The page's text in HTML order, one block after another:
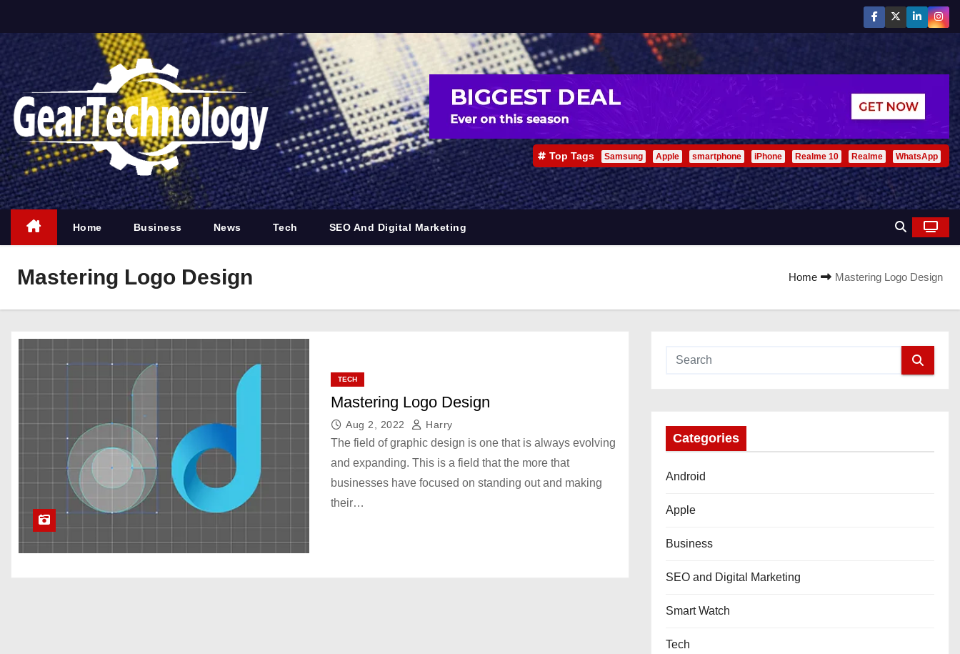
p
t
o
c
o
n
t
e
t
Top Tags Samsung Apple smartphone iPhone Realme 10 Realme WhatsApp
Home Business News Tech SEO And Digital Marketing
Mastering Logo Design Home Mastering Logo Design
TECH
Mastering Logo Design
Aug 2, 2022 Harry
The field of graphic design is one that is always evolving
and expanding. This is a field that the more that
businesses have focused on standing out and making
their…
Categories
Android
Apple
Business
SEO and Digital Marketing
Smart Watch
Tech